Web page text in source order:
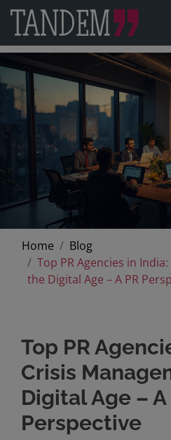
Home
Blog
Top PR Agencies in
the Digital Age – A PR
Top PR
Crisis
Digital Age – A
Perspective